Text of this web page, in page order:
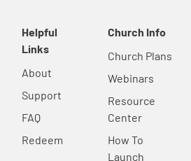
Helpful
Links
About
Support
FAQ
Redeem
Church Info
Church Plans
Webinars
Resource
Center
How To
Launch